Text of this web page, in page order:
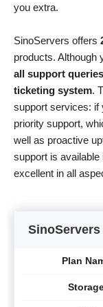
you extra.
SinoServers offers
products. Although
all support
ticketing system.
support services: if
priority support,
well as proactive
support is
excellent in all
Plan